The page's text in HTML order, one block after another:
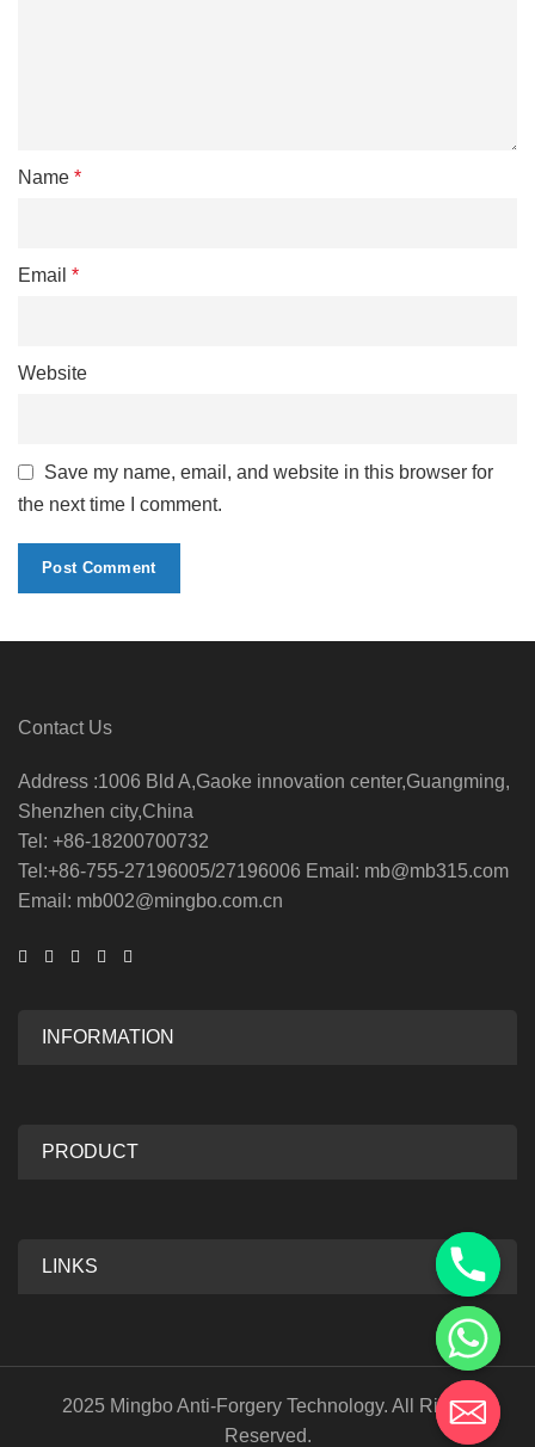
Name *
Email *
Website
Save my name, email, and website in this browser for
the next time I comment.
Contact Us
Address :1006 Bld A,Gaoke innovation center,Guangming,
Shenzhen city,China
Tel: +86-18200700732
Tel:+86-755-27196005/27196006 Email: mb@mb315.com
Email: mb002@mingbo.com.cn
INFORMATION
PRODUCT
LINKS
2025 Mingbo Anti-Forgery Technology. All Rights
Reserved.